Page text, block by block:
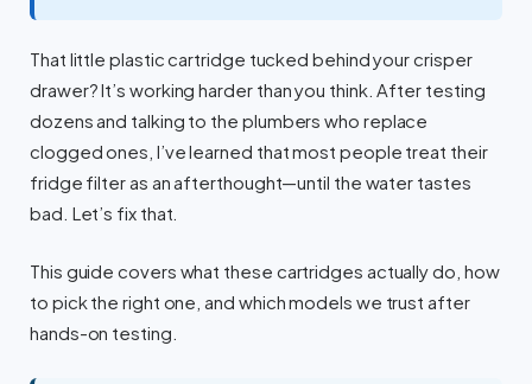
That little plastic cartridge tucked behind your crisper
drawer? It’s working harder than you think. After testing
dozens and talking to the plumbers who replace
clogged ones, I’ve learned that most people treat their
fridge filter as an afterthought—until the water tastes
bad. Let’s fix that.
This guide covers what these cartridges actually do, how
to pick the right one, and which models we trust after
hands-on testing.